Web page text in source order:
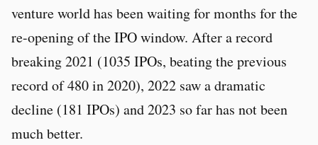
venture world has been waiting for months for the
re-opening of the IPO window. After a record
breaking 2021 (1035 IPOs, beating the previous
record of 480 in 2020), 2022 saw a dramatic
decline (181 IPOs) and 2023 so far has not been
much better.